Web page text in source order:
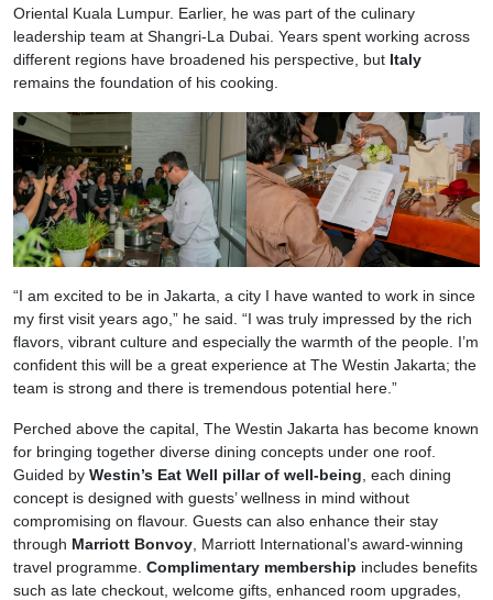
Oriental Kuala Lumpur. Earlier, he was part of the culinary
leadership team at Shangri-La Dubai. Years spent working across
different regions have broadened his perspective, but Italy
remains the foundation of his cooking.
“I am excited to be in Jakarta, a city I have wanted to work in since
my first visit years ago,” he said. “I was truly impressed by the rich
flavors, vibrant culture and especially the warmth of the people. I’m
confident this will be a great experience at The Westin Jakarta; the
team is strong and there is tremendous potential here.”
Perched above the capital, The Westin Jakarta has become known
for bringing together diverse dining concepts under one roof.
Guided by Westin’s Eat Well pillar of well-being , each dining
concept is designed with guests’ wellness in mind without
compromising on flavour. Guests can also enhance their stay
through Marriott Bonvoy , Marriott International’s award-winning
travel programme. Complimentary membership includes benefits
such as late checkout, welcome gifts, enhanced room upgrades,